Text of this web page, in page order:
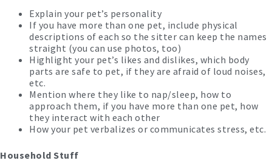
Explain your pet’s personality
If you have more than one pet, include physical
descriptions of each so the sitter can keep the names
straight (you can use photos, too)
Highlight your pet’s likes and dislikes, which body
parts are safe to pet, if they are afraid of loud noises,
etc.
Mention where they like to nap/sleep, how to
approach them, if you have more than one pet, how
they interact with each other
How your pet verbalizes or communicates stress, etc.
Household Stuff